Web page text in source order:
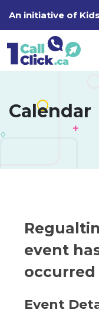
to
An initiative of
Calendar
event
occurred
Event